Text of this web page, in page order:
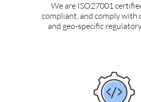
We are ISO27001
compliant, and comply with
and geo-specific